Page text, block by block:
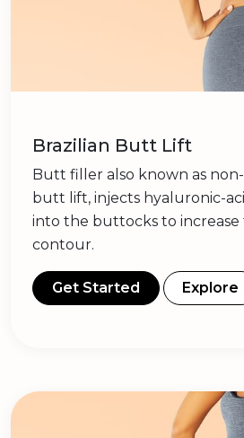
Brazilian Butt Lift
Butt filler also known as
butt lift, injects hyaluronic-
into the buttocks to increase
contour.
Get Started Explore